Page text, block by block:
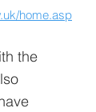
home.asp
the